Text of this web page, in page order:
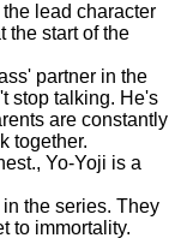
lead character
the start of the
partner in the
stop talking. He's
are constantly
together.
Yo-Yoji is a
the series. They
to immortality.